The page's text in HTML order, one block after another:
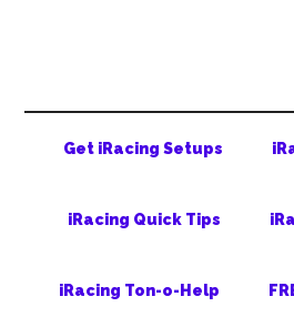
Get iRacing Setups
iRacing Quick Tips
iRacing Ton-o-Help